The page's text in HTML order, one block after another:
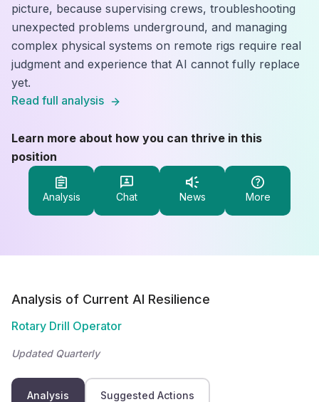
picture, because supervising crews, troubleshooting
unexpected problems underground, and managing
complex physical systems on remote rigs require real
judgment and experience that AI cannot fully replace
yet.
Read full analysis
Learn more about how you can thrive in this
position
Analysis Chat News More
Analysis of Current AI Resilience
Rotary Drill Operator
Updated Quarterly
Analysis Suggested Actions